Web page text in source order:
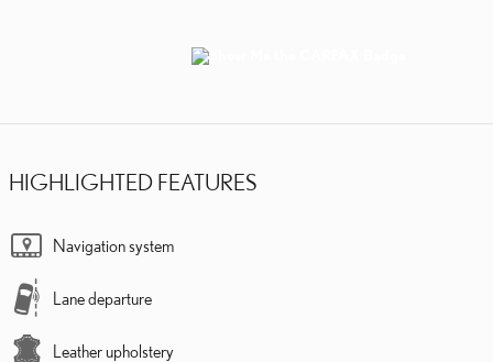
HIGHLIGHTED FEATURES
Navigation system
Lane departure
Leather upholstery